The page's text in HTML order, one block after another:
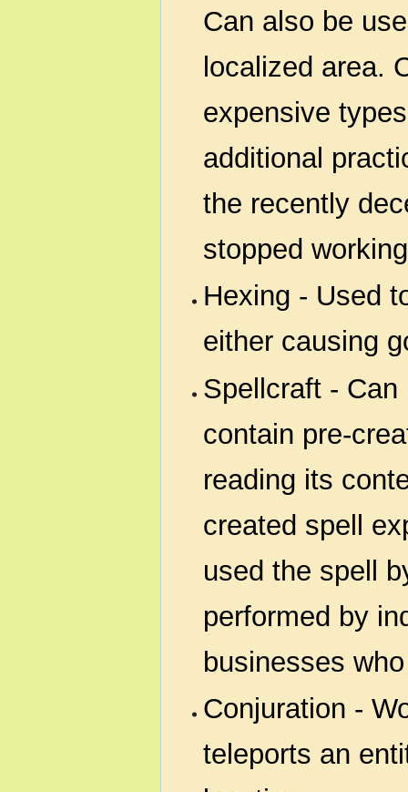
Can also be
localized area.
expensive
additional
the recently
stopped
Hexing - Used
either causing
Spellcraft -
contain pre-
reading its
created spell
used the spell
performed by
businesses
Conjuration -
teleports an